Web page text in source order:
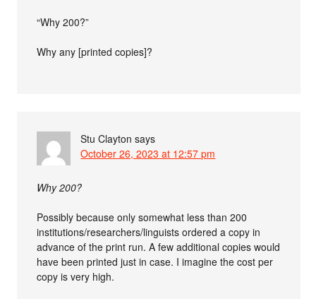
“Why 200?”
Why any [printed copies]?
Stu Clayton says
October 26, 2023 at 12:57 pm
Why 200?
Possibly because only somewhat less than 200
institutions/researchers/linguists ordered a copy in
advance of the print run. A few additional copies would
have been printed just in case. I imagine the cost per
copy is very high.